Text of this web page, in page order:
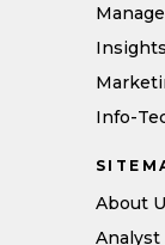
Info-
About
Analyst